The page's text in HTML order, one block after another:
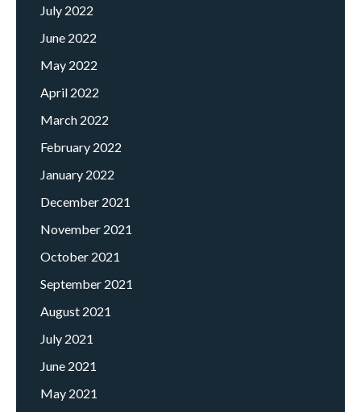
July 2022
June 2022
May 2022
April 2022
March 2022
February 2022
January 2022
December 2021
November 2021
October 2021
September 2021
August 2021
July 2021
June 2021
May 2021